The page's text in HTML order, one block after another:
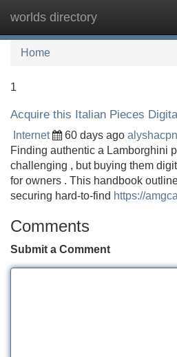
worlds directory
Home
1
Acquire this Italian Pieces
Internet 60 days ago
Finding authentic a Lamborghini
challenging , but buying them
for owners . This handbook
securing hard-to-find https://
Comments
Submit a Comment